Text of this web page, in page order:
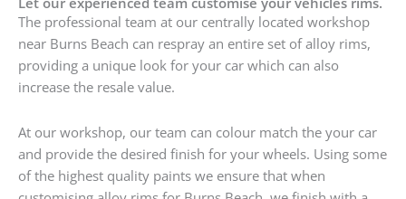
The professional team at our centrally located workshop
near Burns Beach can respray an entire set of alloy rims,
providing a unique look for your car which can also
increase the resale value.
At our workshop, our team can colour match the your car
and provide the desired finish for your wheels. Using some
of the highest quality paints we ensure that when